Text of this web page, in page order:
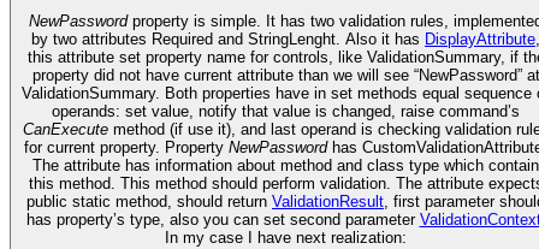
NewPasswordproperty is simple. It has two validation rules,
by two attributes Required and StringLenght. Also it has DisplayAttribute,
this attribute set property name for controls, like ValidationSummary, if
property did not have current attribute than we will see “NewPassword” at
ValidationSummary. Both properties have in set methods equal sequence
operands: set value, notify that value is changed, raise command’s
CanExecutemethod (if use it), and last operand is checking validation
for current property. Property NewPasswordhas
The attribute has information about method and class type which contain
this method. This method should perform validation. The attribute
public static method, should return ValidationResult, first parameter
has property’s type, also you can set second parameter
In my case I have next realization: